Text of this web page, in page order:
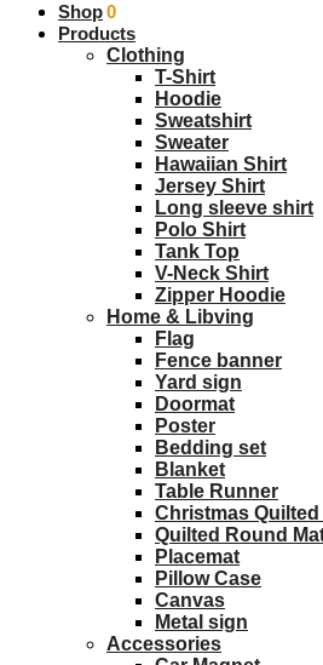
$0.00 0
Shop
Products
Clothing
T-Shirt
Hoodie
Sweatshirt
Sweater
Hawaiian Shirt
Jersey Shirt
Long sleeve shirt
Polo Shirt
Tank Top
V-Neck Shirt
Zipper Hoodie
Home & Libving
Flag
Fence banner
Yard sign
Doormat
Poster
Bedding set
Blanket
Table Runner
Christmas Quilted
Quilted Round
Placemat
Pillow Case
Canvas
Metal sign
Accessories